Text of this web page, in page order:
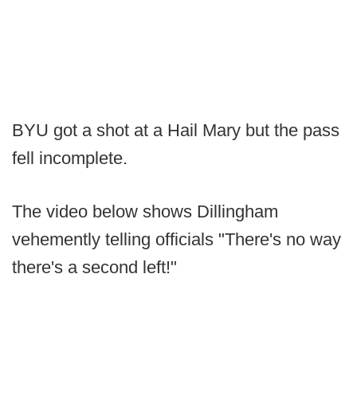
BYU got a shot at a Hail Mary but the pass
fell incomplete.
The video below shows Dillingham
vehemently telling officials "There's no way
there's a second left!"